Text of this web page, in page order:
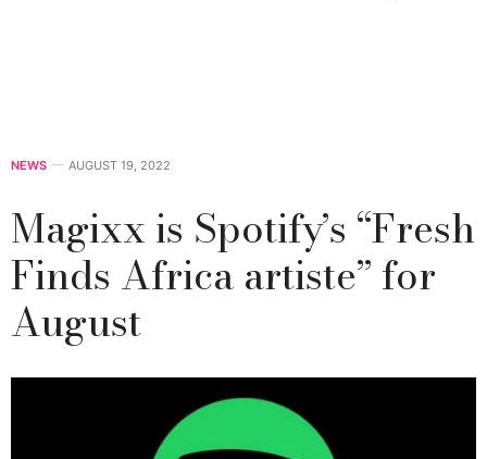
NEWS AUGUST 19, 2022
Magixx is Spotify’s ‘‘Fresh
Finds Africa artiste’’ for
August